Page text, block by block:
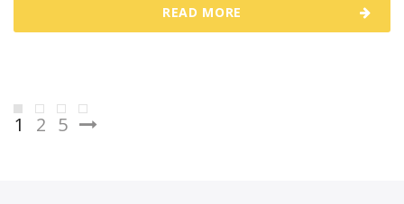
READ MORE
Posts
1 2 5